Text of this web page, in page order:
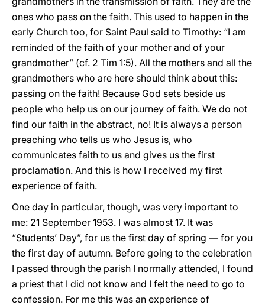
ones who pass on the faith. This used to happen in the
early Church too, for Saint Paul said to Timothy: “I am
reminded of the faith of your mother and of your
grandmother” (cf. 2 Tim 1:5). All the mothers and all the
grandmothers who are here should think about this:
passing on the faith! Because God sets beside us
people who help us on our journey of faith. We do not
find our faith in the abstract, no! It is always a person
preaching who tells us who Jesus is, who
communicates faith to us and gives us the first
proclamation. And this is how I received my first
experience of faith.
One day in particular, though, was very important to
me: 21 September 1953. I was almost 17. It was
“Students’ Day”, for us the first day of spring — for you
the first day of autumn. Before going to the celebration
I passed through the parish I normally attended, I found
a priest that I did not know and I felt the need to go to
confession. For me this was an experience of